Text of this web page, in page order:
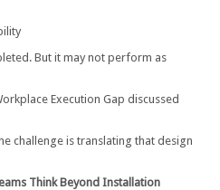
But it may not perform as
Execution Gap discussed
challenge is translating that design
Think Beyond Installation